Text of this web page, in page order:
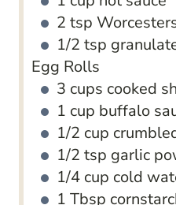
2 tsp
1/2 tsp
Egg Rolls
3 cups cooked
1 cup buffalo
1/2 cup
1/2 tsp garlic
1/4 cup cold
1 Tbsp